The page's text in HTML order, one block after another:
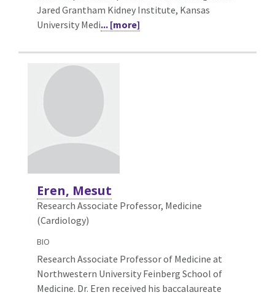
Jared Grantham Kidney Institute, Kansas
University Medi... [more]
Eren, Mesut
Research Associate Professor, Medicine
(Cardiology)
BIO
Research Associate Professor of Medicine at
Northwestern University Feinberg School of
Medicine. Dr. Eren received his baccalaureate